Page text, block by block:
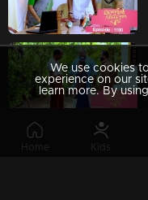
Home Kids
We use cookies
experience on our
learn more. By